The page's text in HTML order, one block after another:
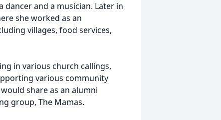
dancer and a musician. Later in
she worked as an
villages, food services,
in various church callings,
various community
share as an alumni
group, The Mamas.